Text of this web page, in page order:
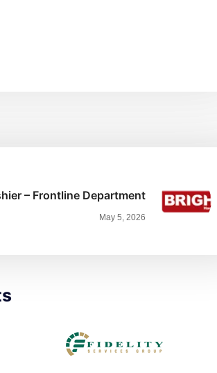
– Frontline Department
May 5, 2026